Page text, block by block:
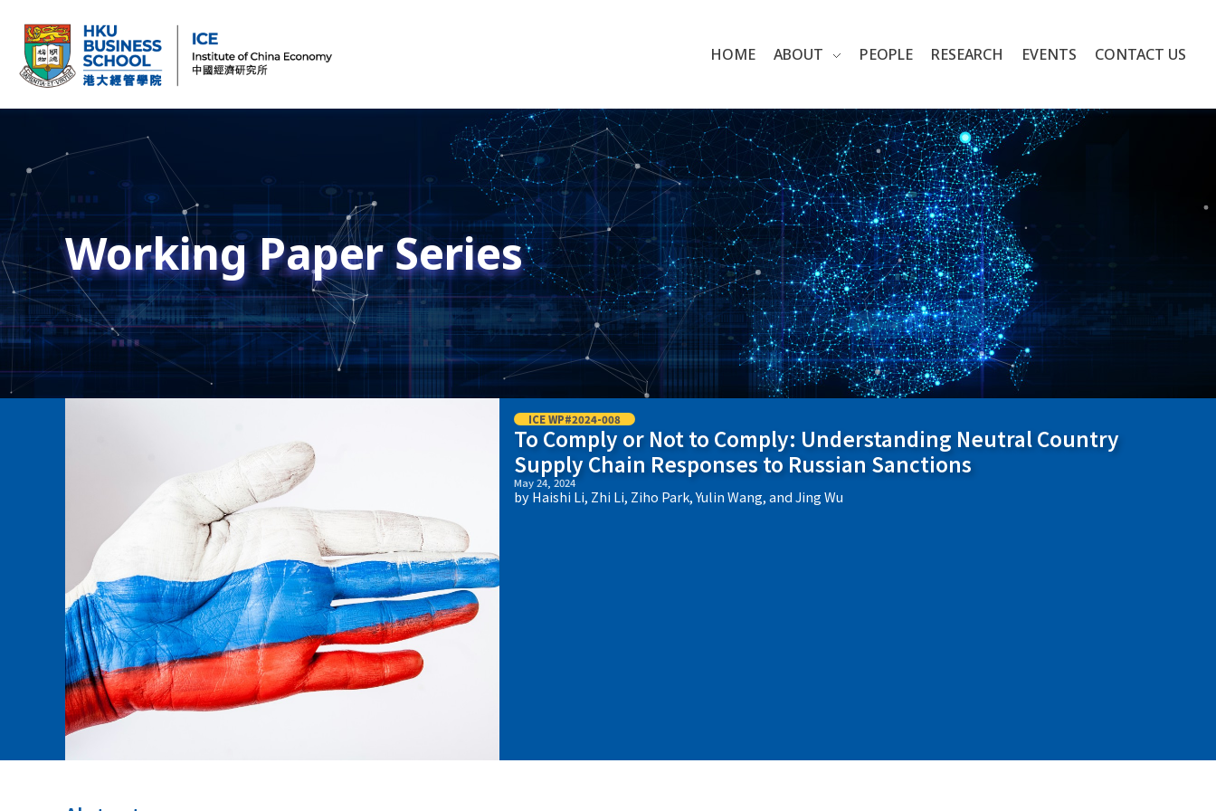
HOME ABOUT PEOPLE RESEARCH EVENTS CONTACT US
Working Paper Series
ICE WP#2024-008
To Comply or Not to Comply: Understanding Neutral Country
Supply Chain Responses to Russian Sanctions
May 24, 2024
by Haishi Li, Zhi Li, Ziho Park, Yulin Wang, and Jing Wu